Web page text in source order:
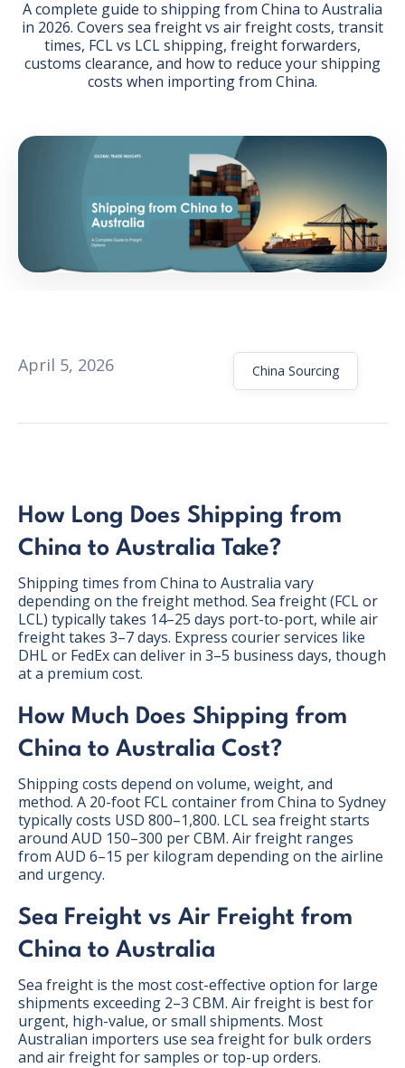
A complete guide to shipping from China to Australia
in 2026. Covers sea freight vs air freight costs, transit
times, FCL vs LCL shipping, freight forwarders,
customs clearance, and how to reduce your shipping
costs when importing from China.
April 5, 2026 China Sourcing
How Long Does Shipping from
China to Australia Take?
Shipping times from China to Australia vary
depending on the freight method. Sea freight (FCL or
LCL) typically takes 14–25 days port-to-port, while air
freight takes 3–7 days. Express courier services like
DHL or FedEx can deliver in 3–5 business days, though
at a premium cost.
How Much Does Shipping from
China to Australia Cost?
Shipping costs depend on volume, weight, and
method. A 20-foot FCL container from China to Sydney
typically costs USD 800–1,800. LCL sea freight starts
around AUD 150–300 per CBM. Air freight ranges
from AUD 6–15 per kilogram depending on the airline
and urgency.
Sea Freight vs Air Freight from
China to Australia
Sea freight is the most cost-effective option for large
shipments exceeding 2–3 CBM. Air freight is best for
urgent, high-value, or small shipments. Most
Australian importers use sea freight for bulk orders
and air freight for samples or top-up orders.
BY SUBMITTING THIS FORM YOU ARE SUBSCRIBING
TO OUR MAILING LIST. VIEW OUR
PRIVACY POLICY.
BONUS:
Manufacturer
prospecting spreadsheet